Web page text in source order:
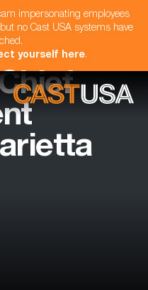
impersonating employees
no Cast USA systems have
yourself here.